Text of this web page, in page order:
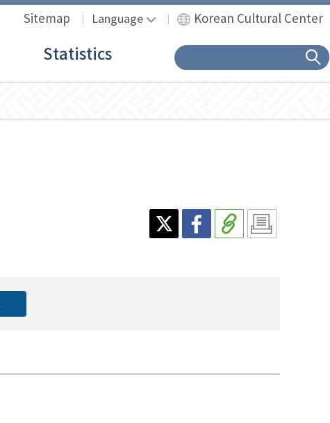
Sitemap Language Korean Cultural Center
Statistics